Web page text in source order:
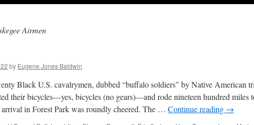
Airmen
by Eugene Jones Baldwin
Black U.S. cavalrymen, dubbed “buffalo soldiers” by Native American
their bicycles—yes, bicycles (no gears)—and rode nineteen hundred miles
in Forest Park was roundly cheered. The … Continue reading →